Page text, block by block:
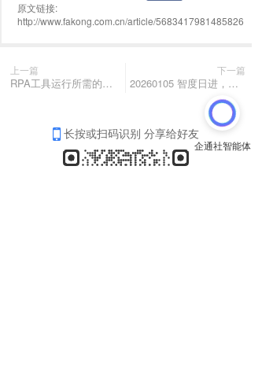
原文链接:
http://www.fakong.com.cn/article/5683417981485826
上一篇
RPA工具运行所需的最佳硬件配置是什么？
下一篇
20260105 智度日进，善行不辍
长按或扫码识别 分享给好友